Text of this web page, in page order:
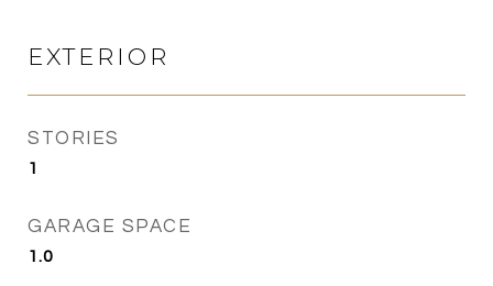
EXTERIOR
STORIES
1
GARAGE SPACE
1.0